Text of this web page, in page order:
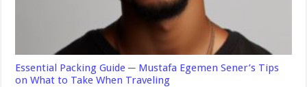
Essential Packing Guide ─ Mustafa Egemen Sener’s Tips
on What to Take When Traveling